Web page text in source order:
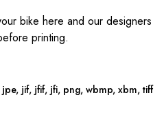
bike here and our designers
printing.
jif, jfif, jfi, png, wbmp, xbm, tiff